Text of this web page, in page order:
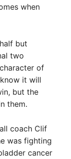
when
but
two
of
it will
but the
them.
coach Clif
was fighting
cancer